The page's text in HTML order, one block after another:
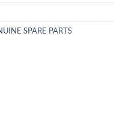
SPARE PARTS